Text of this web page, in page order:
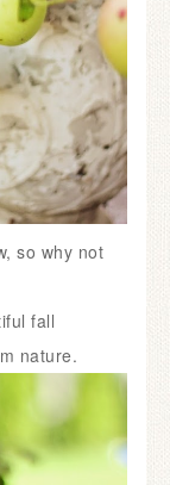
so why not
fall
nature.